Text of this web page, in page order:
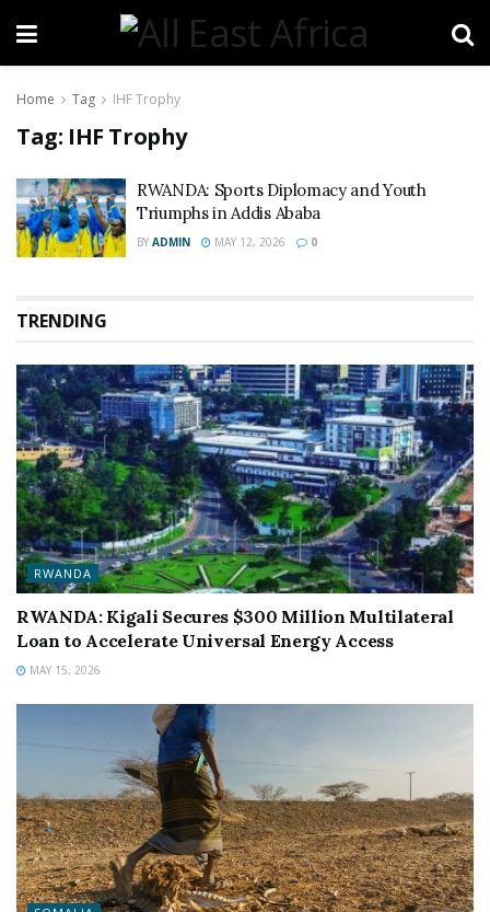
Home Tag IHF Trophy
Tag: IHF Trophy
RWANDA: Sports Diplomacy and Youth
Triumphs in Addis Ababa
BY ADMIN MAY 12, 2026 0
TRENDING
RWANDA
RWANDA: Kigali Secures $300 Million Multilateral
Loan to Accelerate Universal Energy Access
MAY 15, 2026